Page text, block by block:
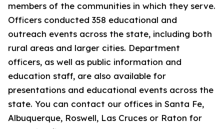
members of the communities in which they serve.
Officers conducted 358 educational and
outreach events across the state, including both
rural areas and larger cities. Department
officers, as well as public information and
education staff, are also available for
presentations and educational events across the
state. You can contact our offices in Santa Fe,
Albuquerque, Roswell, Las Cruces or Raton for